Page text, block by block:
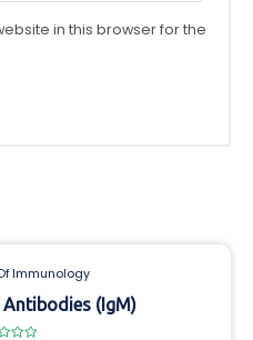
in this browser for the
Immunology
(IgM)